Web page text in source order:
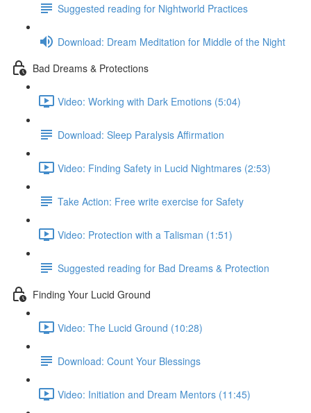
Suggested reading for Nightworld Practices
Download: Dream Meditation for Middle of the Night
Bad Dreams & Protections
Video: Working with Dark Emotions (5:04)
Download: Sleep Paralysis Affirmation
Video: Finding Safety in Lucid Nightmares (2:53)
Take Action: Free write exercise for Safety
Video: Protection with a Talisman (1:51)
Suggested reading for Bad Dreams & Protection
Finding Your Lucid Ground
Video: The Lucid Ground (10:28)
Download: Count Your Blessings
Video: Initiation and Dream Mentors (11:45)